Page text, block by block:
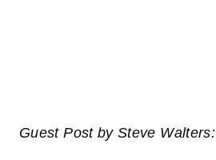
Guest Post by Steve Walters: